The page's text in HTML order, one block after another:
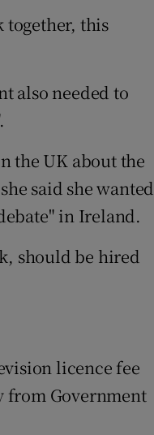
together, this
also needed to
the UK about the
said she wanted
in Ireland.
should be hired
licence fee
from Government